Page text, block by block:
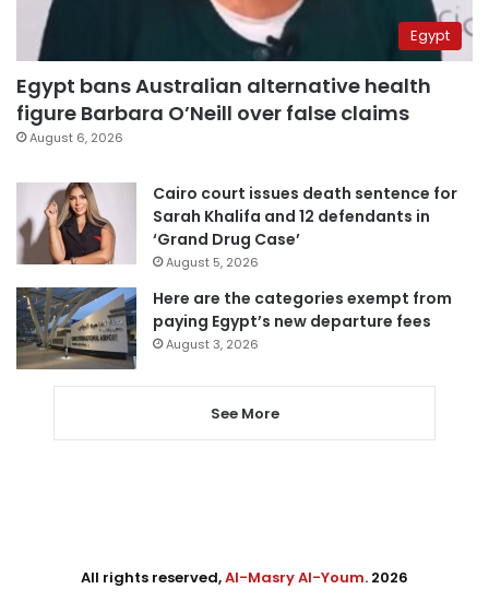
Egypt
Egypt bans Australian alternative health
figure Barbara O’Neill over false claims
August 6, 2026
Cairo court issues death sentence for
Sarah Khalifa and 12 defendants in
‘Grand Drug Case’
August 5, 2026
Here are the categories exempt from
paying Egypt’s new departure fees
August 3, 2026
See More
All rights reserved,Al-Masry Al-Youm. 2026